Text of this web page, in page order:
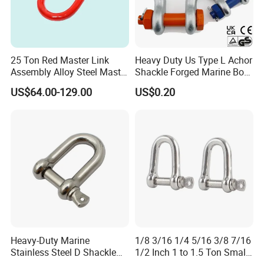
Company Profile
Tai'an Ruili Machinery Equipment Manufacturing Co., Ltd. is
25 Ton Red Master Link
Assembly Alloy Steel Master
Link Assembly Type
US$64.00-129.00
Heavy Duty Us Type L Achor
Shackle Forged Marine Bow
Shackle
US$0.20
Heavy-Duty Marine
Stainless Steel D Shackle
1/8 3/16 1/4 5/16 3/8 7/16
1/2 Inch 1 to 1.5 Ton Small